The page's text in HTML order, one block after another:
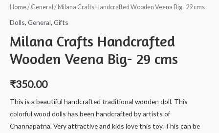
Home/ General / Milana Crafts Handcrafted Wooden Veena Big- 29 cms
Dolls, General, Gifts
Milana Crafts Handcrafted
Wooden Veena Big- 29 cms
₹350.00
This is a beautiful handcrafted traditional wooden doll. This
colorful wood dolls has been handcrafted by artists of
Channapatna. Very attractive and kids love this toy. This can be